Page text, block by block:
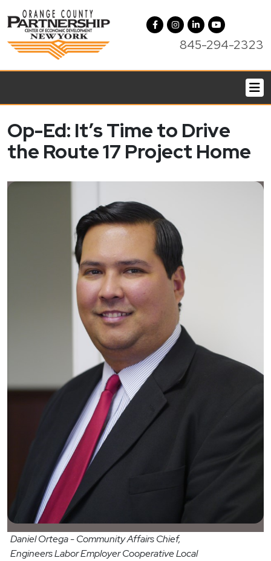
845-294-2323
Op-Ed: It’s Time to Drive
the Route 17 Project Home
Daniel Ortega - Community Affairs Chief,
Engineers Labor Employer Cooperative Local